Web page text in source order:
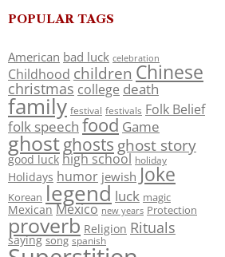
POPULAR TAGS
American bad luck celebration
Childhood children Chinese
christmas college death
family festival festivals Folk Belief
folk speech food Game
ghostghosts ghost story
good luck high school holiday
Holidays humor jewish Joke
Korean legend luck magic
Mexican Mexico new years Protection
proverb Religion Rituals
saying song spanish